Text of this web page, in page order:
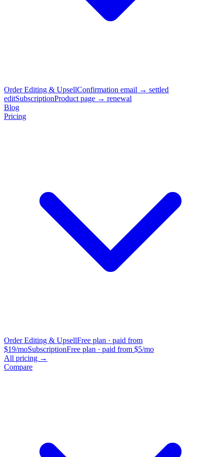
Order Editing & UpsellConfirmation email → settled
editSubscriptionProduct page → renewal
Blog
Pricing
Order Editing & UpsellFree plan · paid from
$19/moSubscriptionFree plan · paid from $5/mo
All pricing →
Compare